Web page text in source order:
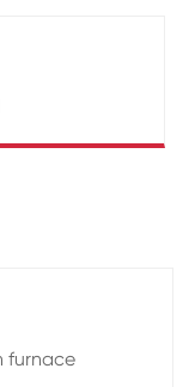
furnace